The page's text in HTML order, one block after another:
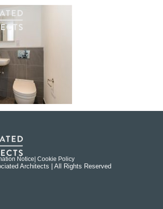
Notice | Cookie Policy
Architects | All Rights Reserved